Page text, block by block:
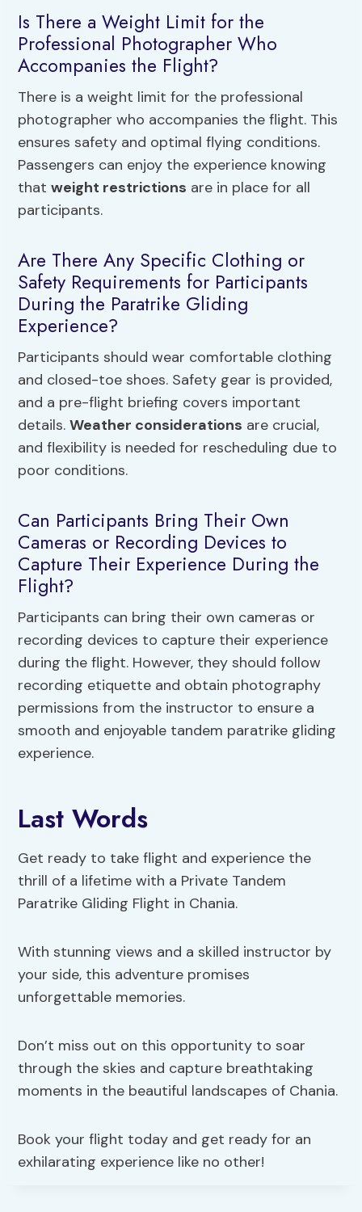
Is There a Weight Limit for the
Professional Photographer Who
Accompanies the Flight?
There is a weight limit for the professional
photographer who accompanies the flight. This
ensures safety and optimal flying conditions.
Passengers can enjoy the experience knowing
thatweight restrictions are in place for all
participants.
Are There Any Specific Clothing or
Safety Requirements for Participants
During the Paratrike Gliding
Experience?
Participants should wear comfortable clothing
and closed-toe shoes. Safety gear is provided,
and a pre-flight briefing covers important
details.Weather considerations are crucial,
and flexibility is needed for rescheduling due to
poor conditions.
Can Participants Bring Their Own
Cameras or Recording Devices to
Capture Their Experience During the
Flight?
Participants can bring their own cameras or
recording devices to capture their experience
during the flight. However, they should follow
recording etiquette and obtain photography
permissions from the instructor to ensure a
smooth and enjoyable tandem paratrike gliding
experience.
Last Words
Get ready to take flight and experience the
thrill of a lifetime with a Private Tandem
Paratrike Gliding Flight in Chania.
With stunning views and a skilled instructor by
your side, this adventure promises
unforgettable memories.
Don’t miss out on this opportunity to soar
through the skies and capture breathtaking
moments in the beautiful landscapes of Chania.
Book your flight today and get ready for an
exhilarating experience like no other!